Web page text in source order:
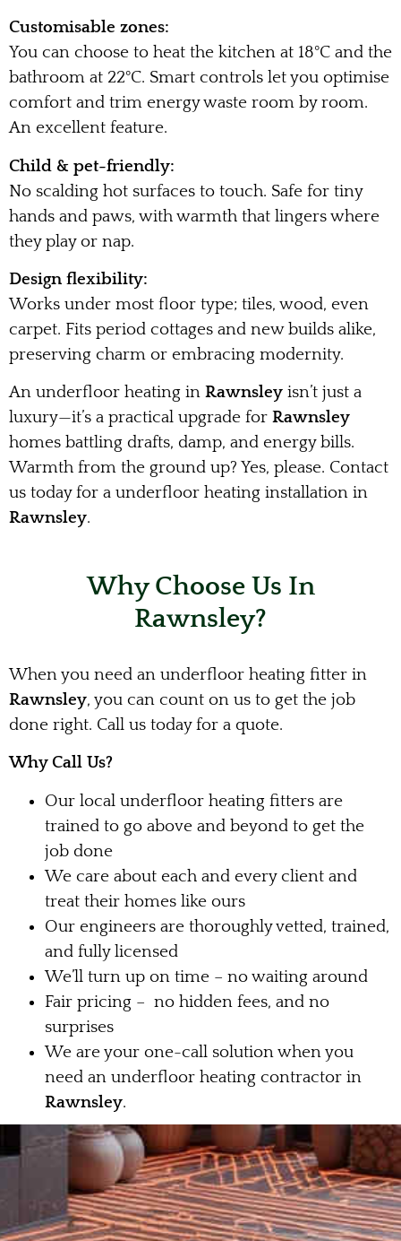
Customisable zones:
You can choose to heat the kitchen at 18°C and the
bathroom at 22°C. Smart controls let you optimise
comfort and trim energy waste room by room.
An excellent feature.
Child & pet-friendly:
No scalding hot surfaces to touch. Safe for tiny
hands and paws, with warmth that lingers where
they play or nap.
Design flexibility:
Works under most floor type; tiles, wood, even
carpet. Fits period cottages and new builds alike,
preserving charm or embracing modernity.
An underfloor heating in Rawnsley isn’t just a
luxury—it’s a practical upgrade for Rawnsley
homes battling drafts, damp, and energy bills.
Warmth from the ground up? Yes, please. Contact
us today for a underfloor heating installation in
Rawnsley.
Why Choose Us In
Rawnsley?
When you need an underfloor heating fitter in
Rawnsley, you can count on us to get the job
done right. Call us today for a quote.
Why Call Us?
Our local underfloor heating fitters are
trained to go above and beyond to get the
job done
We care about each and every client and
treat their homes like ours
Our engineers are thoroughly vetted, trained,
and fully licensed
We’ll turn up on time – no waiting around
Fair pricing – no hidden fees, and no
surprises
We are your one-call solution when you
need an underfloor heating contractor in
Rawnsley.